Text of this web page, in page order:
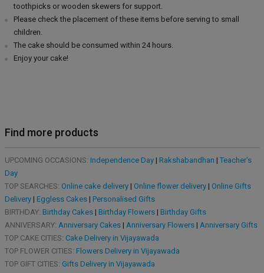
toothpicks or wooden skewers for support.
Please check the placement of these items before serving to small
children.
The cake should be consumed within 24 hours.
Enjoy your cake!
Find more products
UPCOMING OCCASIONS: Independence Day| Rakshabandhan | Teacher's
Day
TOP SEARCHES: Online cake delivery| Online flower delivery| Online Gifts
Delivery| Eggless Cakes| Personalised Gifts
BIRTHDAY: Birthday Cakes| Birthday Flowers| Birthday Gifts
ANNIVERSARY: Anniversary Cakes| Anniversary Flowers| Anniversary Gifts
TOP CAKE CITIES: Cake Delivery in Vijayawada
TOP FLOWER CITIES: Flowers Delivery in Vijayawada
TOP GIFT CITIES: Gifts Delivery in Vijayawada